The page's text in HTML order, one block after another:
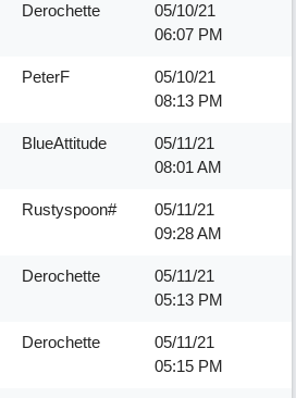
Derochette
05/10/21
06:07 PM
PeterF
05/10/21
08:13 PM
BlueAttitude
05/11/21
08:01 AM
Rustyspoon#
05/11/21
09:28 AM
Derochette
05/11/21
05:13 PM
Derochette
05/11/21
05:15 PM